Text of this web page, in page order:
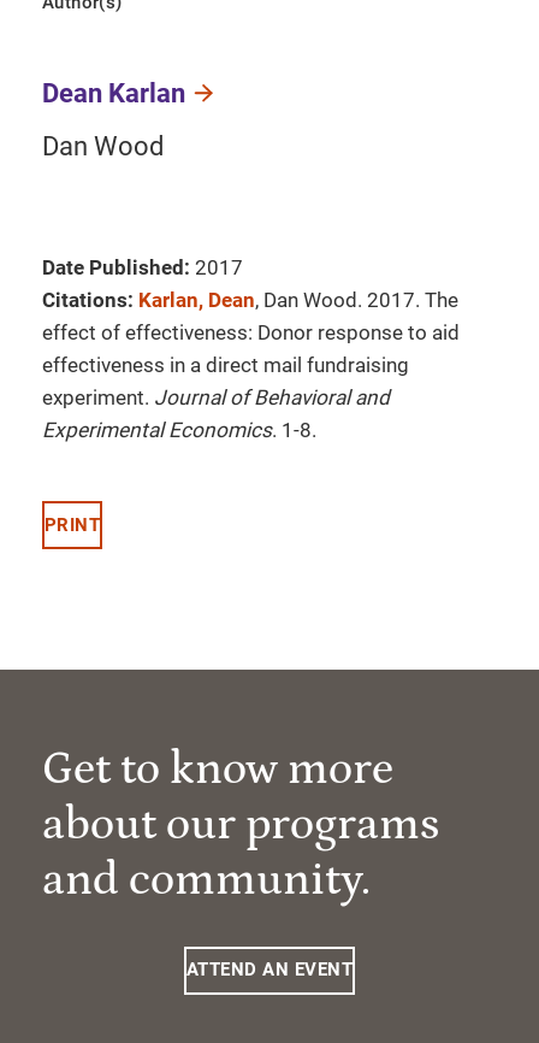
Dean Karlan
Dan Wood
Date Published: 2017
Citations: Karlan, Dean, Dan Wood. 2017. The
effect of effectiveness: Donor response to aid
effectiveness in a direct mail fundraising
experiment. Journal of Behavioral and
Experimental Economics. 1-8.
PRINT
Get to know more
about our programs
and community.
ATTEND AN EVENT